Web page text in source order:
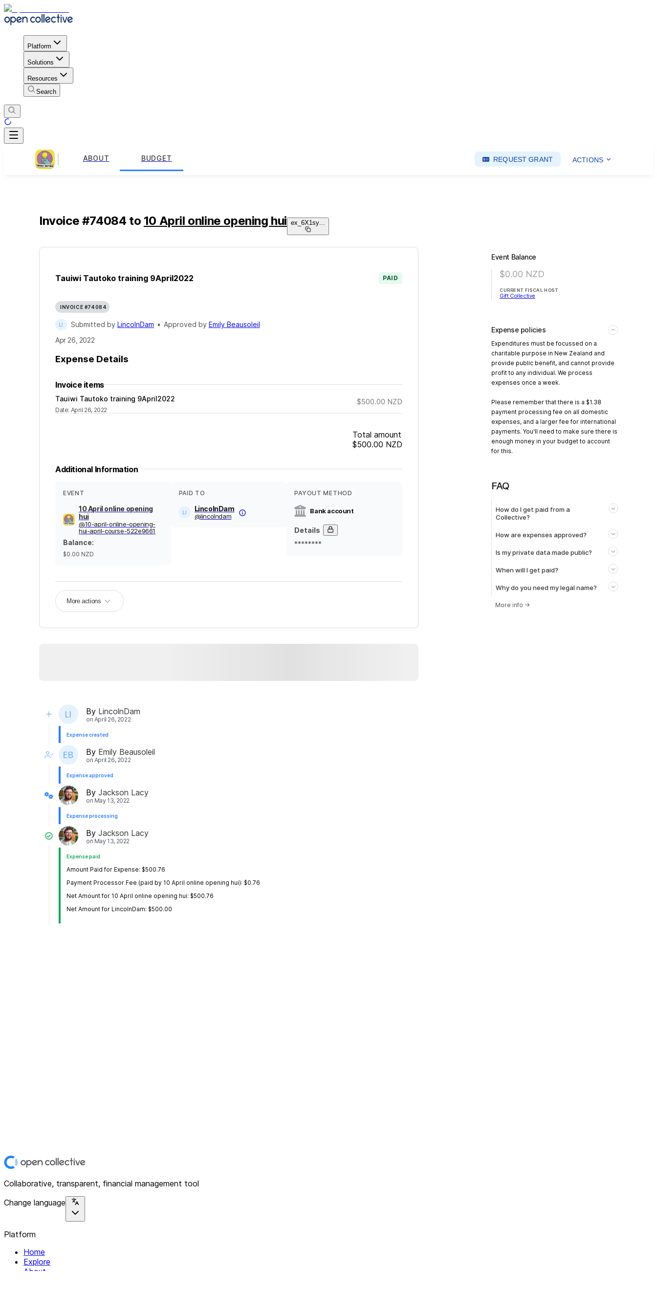
Platform
Solutions
Resources
Search
ABOUT BUDGET REQUEST GRANT ACTIONS
Invoice #74084 to 10 April online opening hui ex_6X1sy
Tauiwi Tautoko training 9April2022 PAID
INVOICE #74084
Submitted by LincolnDam • Approved by Emily Beausoleil
Apr 26, 2022
Expense Details
Invoice items
Tauiwi Tautoko training 9April2022
Date: April 26, 2022
$500.00 NZD
Total amount
$500.00 NZD
Additional Information
EVENT
10 April online opening
hui
@10-april-online-opening-
hui-april-course-522e9661
Balance:
$0.00 NZD
PAID TO
LincolnDam
@lincolndam
PAYOUT METHOD
Bank account
Details
********
More actions
By LincolnDam
on April 26, 2022
Expense created
By Emily Beausoleil
on April 26, 2022
Expense approved
By Jackson Lacy
on May 13, 2022
Expense processing
By Jackson Lacy
on May 13, 2022
Expense paid
Amount Paid for Expense: $500.76
Payment Processor Fee (paid by 10 April online opening hui): $0.76
Net Amount for 10 April online opening hui: $500.76
Net Amount for LincolnDam: $500.00
Event Balance
$0.00 NZD
CURRENT FISCAL HOST
Gift Collective
Expense policies
Expenditures must be focussed on a
charitable purpose in New Zealand and
provide public benefit, and cannot provide
profit to any individual. We process
expenses once a week.
Please remember that there is a $1.38
payment processing fee on all domestic
expenses, and a larger fee for international
payments. You'll need to make sure there is
enough money in your budget to account
for this.
FAQ
How do I get paid from a
Collective?
How are expenses approved?
Is my private data made public?
When will I get paid?
Why do you need my legal name?
More info →
Collaborative, transparent, financial management tool
Change language
Platform
Home
Explore
About